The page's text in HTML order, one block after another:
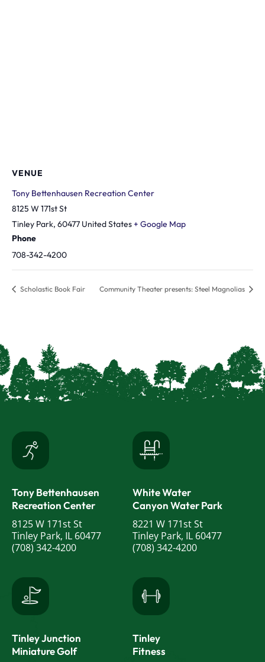
VENUE
Tony Bettenhausen Recreation Center
8125 W 171st St
Tinley Park, 60477 United States+ Google Map
Phone
708-342-4200
Scholastic Book Fair Community Theater presents: Steel Magnolias
Tony Bettenhausen
Recreation Center
8125 W 171st St
Tinley Park, IL 60477
(708) 342-4200
White Water
Canyon Water Park
8221 W 171st St
Tinley Park, IL 60477
(708) 342-4200
Tinley Junction
Miniature Golf
Tinley
Fitness